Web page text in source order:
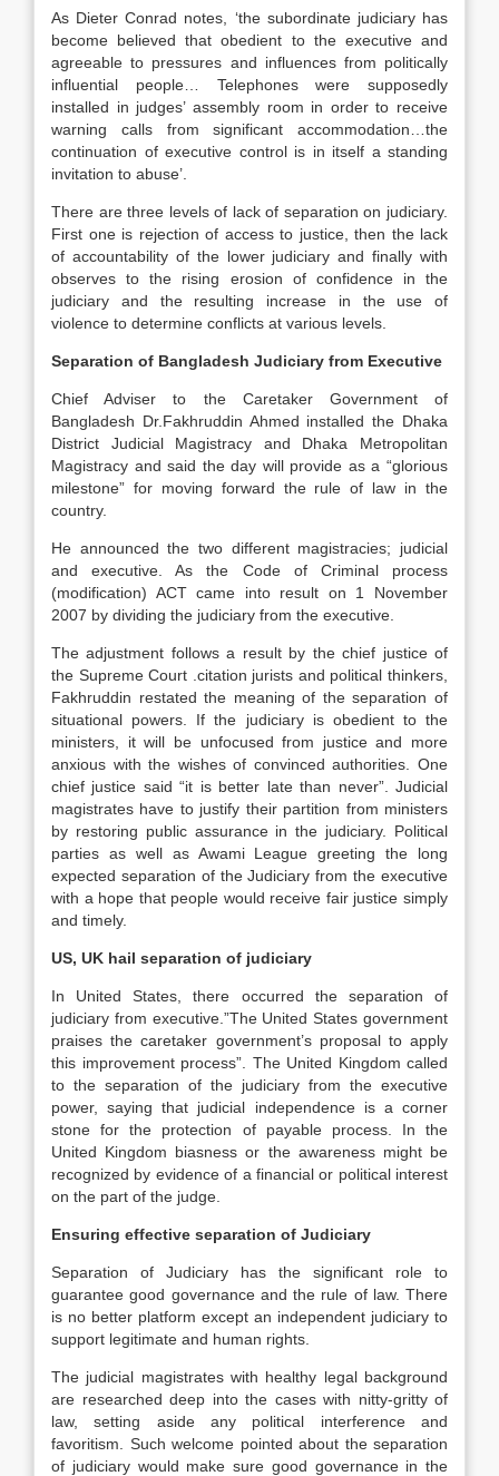
As Dieter Conrad notes, ‘the subordinate judiciary has
become believed that obedient to the executive and
agreeable to pressures and influences from politically
influential people… Telephones were supposedly
installed in judges’ assembly room in order to receive
warning calls from significant accommodation…the
continuation of executive control is in itself a standing
invitation to abuse’.
There are three levels of lack of separation on judiciary.
First one is rejection of access to justice, then the lack
of accountability of the lower judiciary and finally with
observes to the rising erosion of confidence in the
judiciary and the resulting increase in the use of
violence to determine conflicts at various levels.
Separation of Bangladesh Judiciary from Executive
Chief Adviser to the Caretaker Government of
Bangladesh Dr.Fakhruddin Ahmed installed the Dhaka
District Judicial Magistracy and Dhaka Metropolitan
Magistracy and said the day will provide as a “glorious
milestone” for moving forward the rule of law in the
country.
He announced the two different magistracies; judicial
and executive. As the Code of Criminal process
(modification) ACT came into result on 1 November
2007 by dividing the judiciary from the executive.
The adjustment follows a result by the chief justice of
the Supreme Court .citation jurists and political thinkers,
Fakhruddin restated the meaning of the separation of
situational powers. If the judiciary is obedient to the
ministers, it will be unfocused from justice and more
anxious with the wishes of convinced authorities. One
chief justice said “it is better late than never”. Judicial
magistrates have to justify their partition from ministers
by restoring public assurance in the judiciary. Political
parties as well as Awami League greeting the long
expected separation of the Judiciary from the executive
with a hope that people would receive fair justice simply
and timely.
US, UK hail separation of judiciary
In United States, there occurred the separation of
judiciary from executive.”The United States government
praises the caretaker government’s proposal to apply
this improvement process”. The United Kingdom called
to the separation of the judiciary from the executive
power, saying that judicial independence is a corner
stone for the protection of payable process. In the
United Kingdom biasness or the awareness might be
recognized by evidence of a financial or political interest
on the part of the judge.
Ensuring effective separation of Judiciary
Separation of Judiciary has the significant role to
guarantee good governance and the rule of law. There
is no better platform except an independent judiciary to
support legitimate and human rights.
The judicial magistrates with healthy legal background
are researched deep into the cases with nitty-gritty of
law, setting aside any political interference and
favoritism. Such welcome pointed about the separation
of judiciary would make sure good governance in the